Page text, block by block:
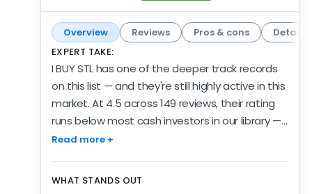
Overview Reviews Pros & cons
Details
EXPERT TAKE:
I BUY STL has one of the deeper track records
on this list — and they're still highly active in this
market. At 4.5 across 149 reviews, their rating
runs below most cash investors in our library —
with a review pool this deep, that's worth
Read more +
WHAT STANDS OUT